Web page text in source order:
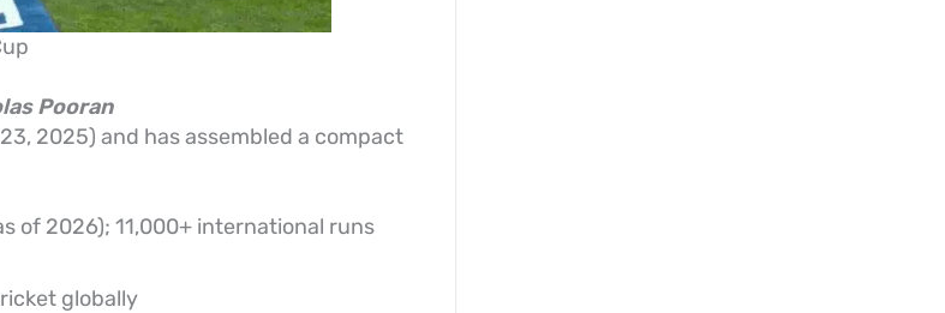
Pooran
2025) and has assembled a compact
of 2026); 11,000+ international runs
globally